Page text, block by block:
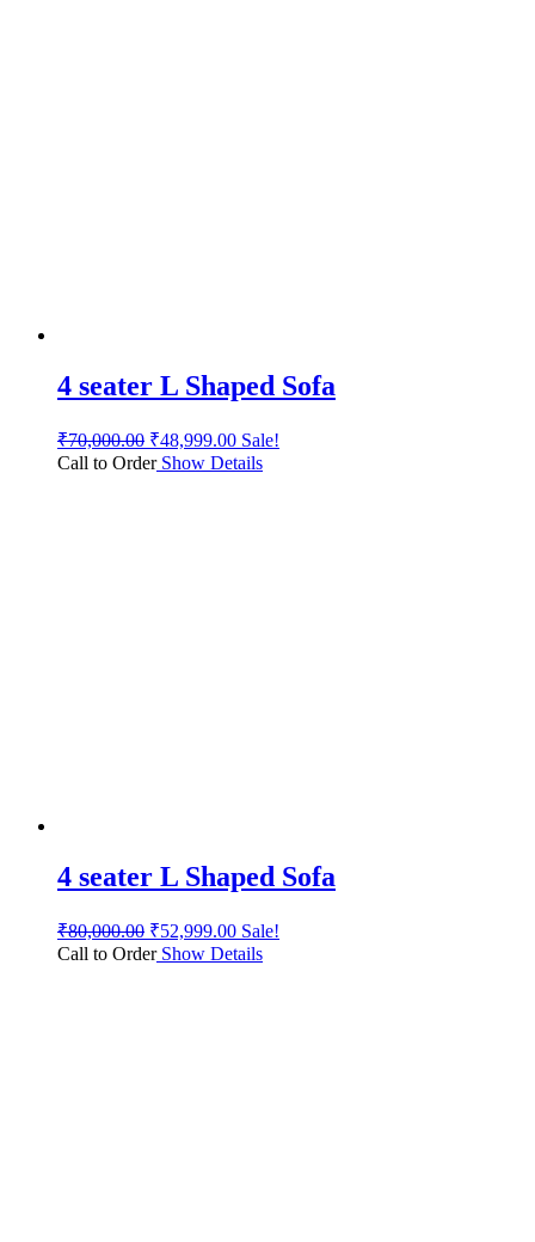
4 seater L Shaped Sofa
₹70,000.00 ₹48,999.00 Sale!
Call to OrderShow Details
4 seater L Shaped Sofa
₹80,000.00 ₹52,999.00 Sale!
Call to OrderShow Details